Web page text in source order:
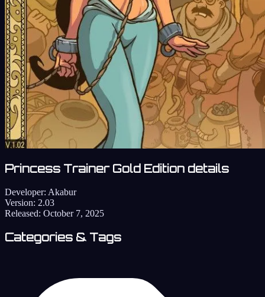
Princess Trainer Gold Edition details
Developer: Akabur
Version: 2.03
Released: October 7, 2025
Categories & Tags